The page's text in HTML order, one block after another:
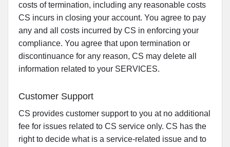
costs of termination, including any reasonable costs
CS incurs in closing your account. You agree to pay
any and all costs incurred by CS in enforcing your
compliance. You agree that upon termination or
discontinuance for any reason, CS may delete all
information related to your SERVICES.
Customer Support
CS provides customer support to you at no additional
fee for issues related to CS service only. CS has the
right to decide what is a service-related issue and to